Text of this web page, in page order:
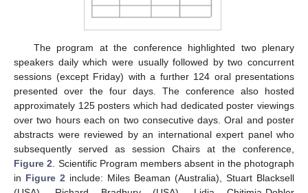
The program at the conference highlighted two plenary
speakers daily which were usually followed by two concurrent
sessions (except Friday) with a further 124 oral presentations
presented over the four days. The conference also hosted
approximately 125 posters which had dedicated poster viewings
over two hours each on two consecutive days. Oral and poster
abstracts were reviewed by an international expert panel who
subsequently served as session Chairs at the conference,
Figure 2 . Scientific Program members absent in the photograph
in Figure 2 include: Miles Beaman (Australia), Stuart Blacksell